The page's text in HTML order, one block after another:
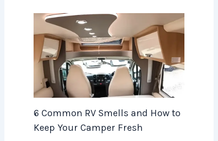
6 Common RV Smells and How to
Keep Your Camper Fresh